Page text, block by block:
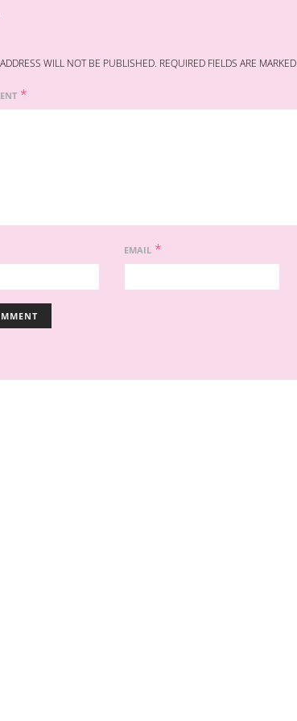
WILL NOT BE PUBLISHED. REQUIRED FIELDS ARE MARKED
*
EMAIL *